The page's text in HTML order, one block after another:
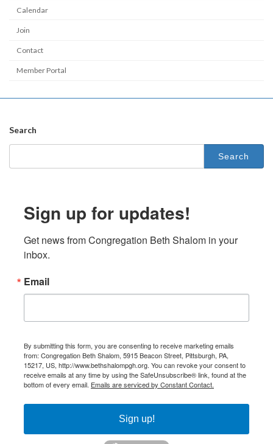
Calendar
Join
Contact
Member Portal
Search
Search
Sign up for updates!
Get news from Congregation Beth Shalom in your
inbox.
Email
By submitting this form, you are consenting to receive marketing emails
from: Congregation Beth Shalom, 5915 Beacon Street, Pittsburgh, PA,
15217, US, http://www.bethshalompgh.org. You can revoke your consent to
receive emails at any time by using the SafeUnsubscribe® link, found at the
bottom of every email. Emails are serviced by Constant Contact.
Sign up!